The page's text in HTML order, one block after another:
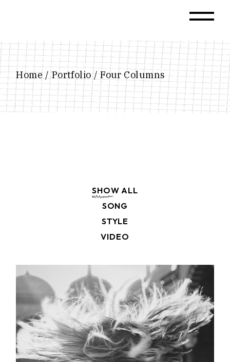
Home Portfolio Four Columns
SHOW ALL
SONG
STYLE
VIDEO